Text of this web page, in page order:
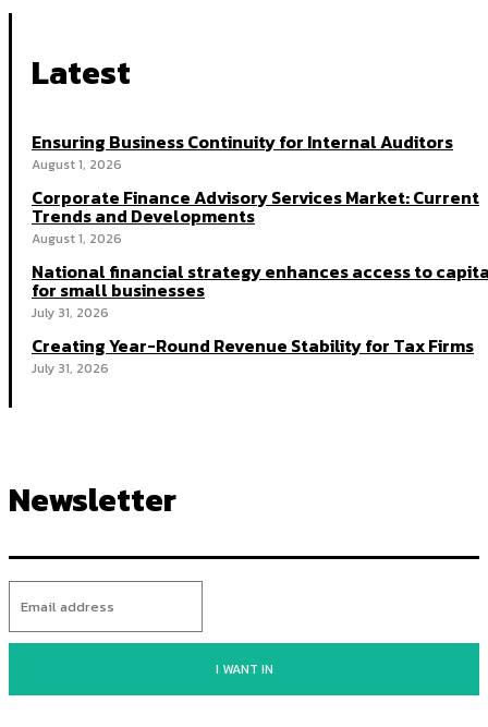
Latest
Ensuring Business Continuity for Internal Auditors
August 1, 2026
Corporate Finance Advisory Services Market: Current
Trends and Developments
August 1, 2026
National financial strategy enhances access to
for small businesses
July 31, 2026
Creating Year-Round Revenue Stability for Tax Firms
July 31, 2026
Newsletter
I WANT IN